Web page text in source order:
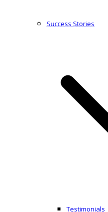
Success Stories
Testimonials